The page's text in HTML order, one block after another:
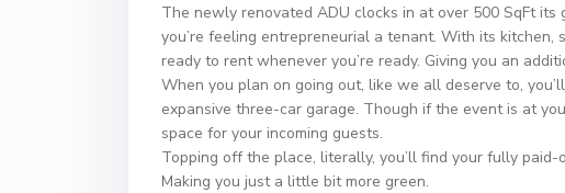
The newly renovated ADU clocks in at over 500 SqFt
you’re feeling entrepreneurial a tenant. With its kitchen,
ready to rent whenever you’re ready. Giving you an
When you plan on going out, like we all deserve to,
expansive three-car garage. Though if the event is at
space for your incoming guests.
Topping off the place, literally, you’ll find your fully
Making you just a little bit more green.